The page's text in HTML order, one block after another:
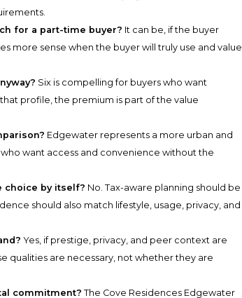
for a part-time buyer? It can be, if the buyer
more sense when the buyer will truly use and value
Six is compelling for buyers who want
profile, the premium is part of the value
Edgewater represents a more urban and
want access and convenience without the
choice by itself? No. Tax-aware planning should be
should also match lifestyle, usage, privacy, and
Yes, if prestige, privacy, and peer context are
qualities are necessary, not whether they are
commitment? The Cove Residences Edgewater